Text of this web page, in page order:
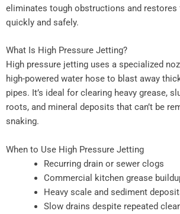
eliminates tough obstructions and
quickly and safely.
What Is High Pressure Jetting?
High pressure jetting uses a specialized
high-powered water hose to blast away
pipes. It’s ideal for clearing heavy grease,
roots, and mineral deposits that can’t be
snaking.
When to Use High Pressure Jetting
Recurring drain or sewer clogs
Commercial kitchen grease
Heavy scale and sediment
Slow drains despite repeated